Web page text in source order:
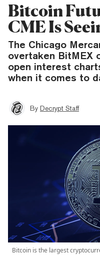
Bitcoin
CME Is
The Chicago
overtaken BitMEX
open interest
when it comes to
By Decrypt Staff
Bitcoin is the largest